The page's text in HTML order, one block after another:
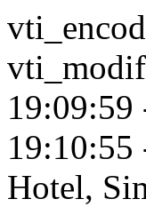
19:09:59
Hotel,